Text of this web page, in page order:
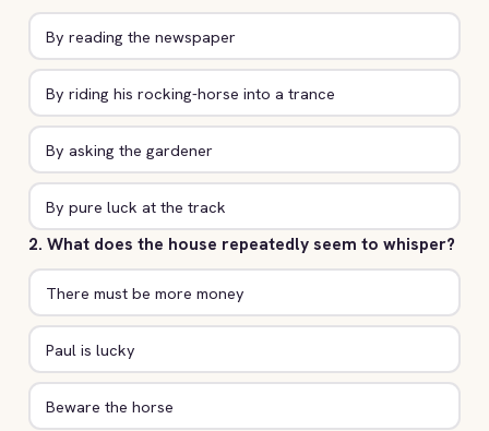
By reading the newspaper
By riding his rocking-horse into a trance
By asking the gardener
By pure luck at the track
2. What does the house repeatedly seem to whisper?
There must be more money
Paul is lucky
Beware the horse